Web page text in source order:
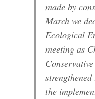
made by
March we
Ecological
meeting as
the